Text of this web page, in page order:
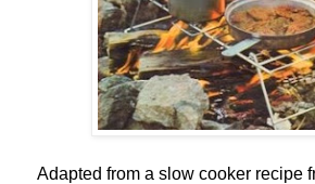
Adapted from a slow cooker recipe